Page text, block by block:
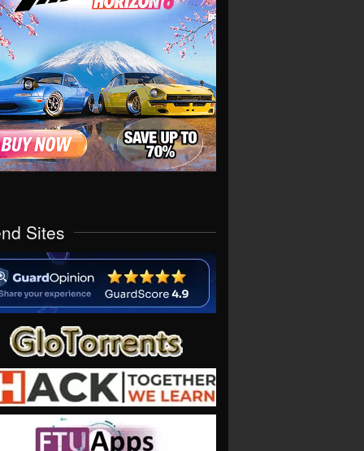
Sites